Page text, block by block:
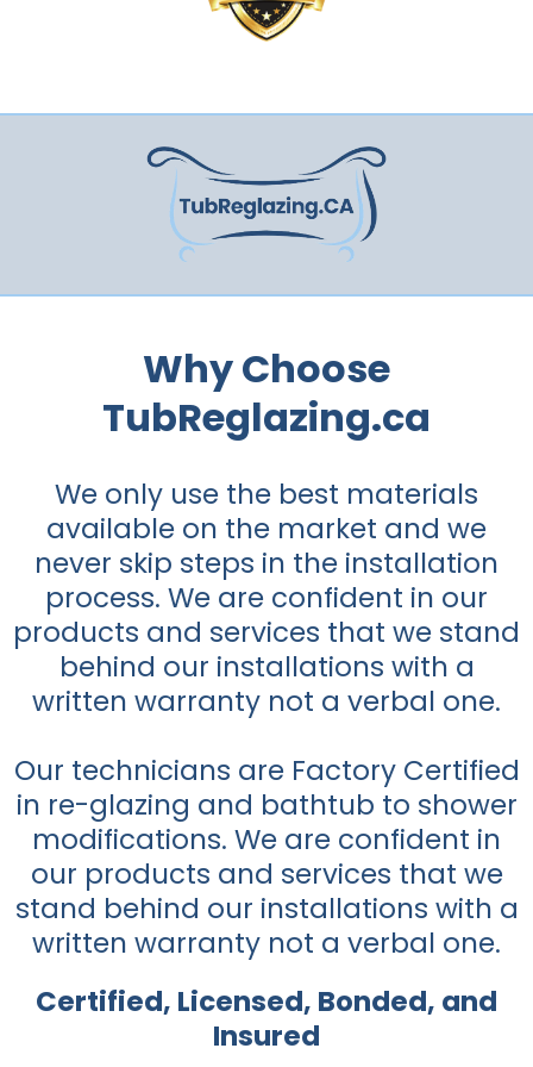
Why Choose
TubReglazing.ca
We only use the best materials
available on the market and we
never skip steps in the installation
process. We are confident in our
products and services that we stand
behind our installations with a
written warranty not a verbal one.
Our technicians are Factory Certified
in re-glazing and bathtub to shower
modifications. We are confident in
our products and services that we
stand behind our installations with a
written warranty not a verbal one.
Certified, Licensed, Bonded, and
Insured